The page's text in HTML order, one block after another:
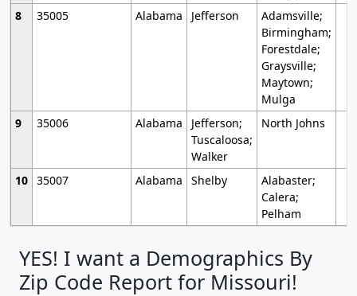
8
35005 Alabama Jefferson
Adamsville;
Birmingham;
Forestdale;
Graysville;
Maytown;
Mulga
9
35006 Alabama
Jefferson;
Tuscaloosa;
Walker
North Johns
10 35007 Alabama Shelby
Alabaster;
Calera;
Pelham
YES! I want a Demographics By
Zip Code Report for Missouri!